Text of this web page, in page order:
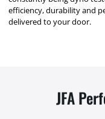
efficiency, durability and
delivered to your door.
JFA